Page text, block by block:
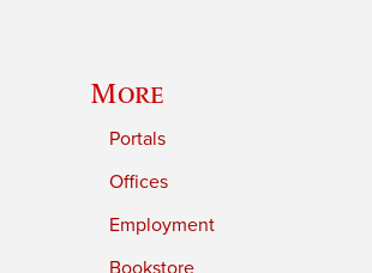
More
Portals
Offices
Employment